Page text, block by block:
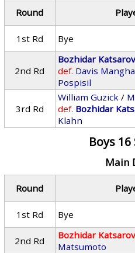
Round
1st Rd
Bye
2nd Rd
Bozhidar
def. Davis
Pospisil
3rd Rd
William Guzick /
def. Bozhidar
Klahn
Boys
Main
Round
1st Rd
Bye
2nd Rd
Bozhidar
Matsumoto